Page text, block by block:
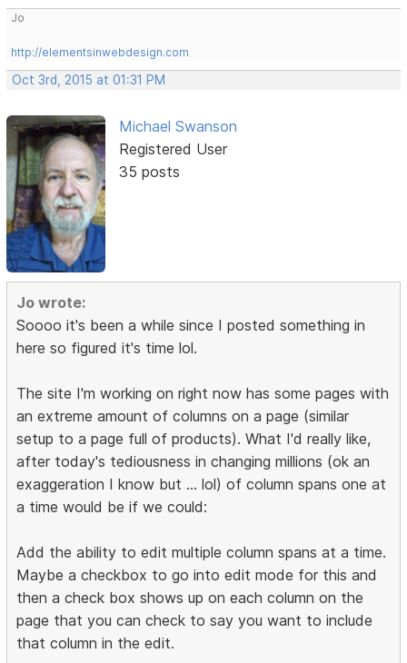
Jo
http://elementsinwebdesign.com
Oct 3rd, 2015 at 01:31 PM
Michael Swanson
Registered User
35 posts
Jo wrote:
Soooo it's been a while since I posted something in
here so figured it's time lol.
The site I'm working on right now has some pages with
an extreme amount of columns on a page (similar
setup to a page full of products). What I'd really like,
after today's tediousness in changing millions (ok an
exaggeration I know but ... lol) of column spans one at
a time would be if we could:
Add the ability to edit multiple column spans at a time.
Maybe a checkbox to go into edit mode for this and
then a check box shows up on each column on the
page that you can check to say you want to include
that column in the edit.